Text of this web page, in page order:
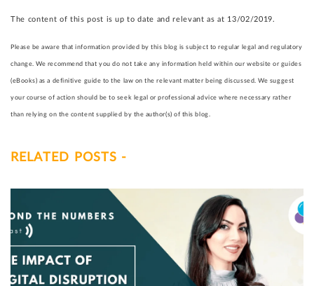
The content of this post is up to date and relevant as at 13/02/2019.
Please be aware that information provided by this blog is subject to regular legal and regulatory
change. We recommend that you do not take any information held within our website or guides
(eBooks) as a definitive guide to the law on the relevant matter being discussed. We suggest
your course of action should be to seek legal or professional advice where necessary rather
than relying on the content supplied by the author(s) of this blog.
RELATED POSTS -